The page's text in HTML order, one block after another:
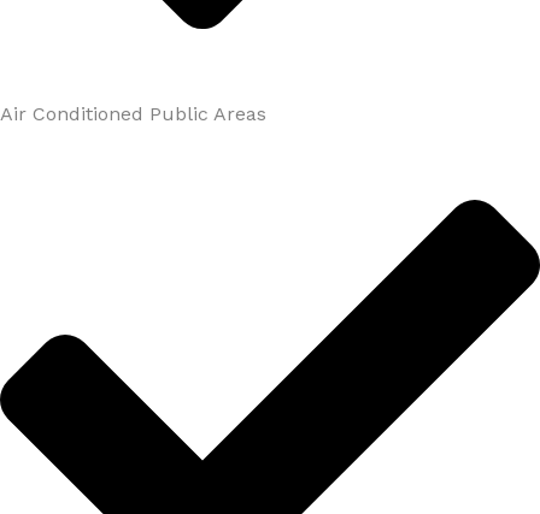
Air Conditioned Public Areas